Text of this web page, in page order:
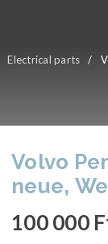
Electrical parts /
Volvo
neue,
100 000